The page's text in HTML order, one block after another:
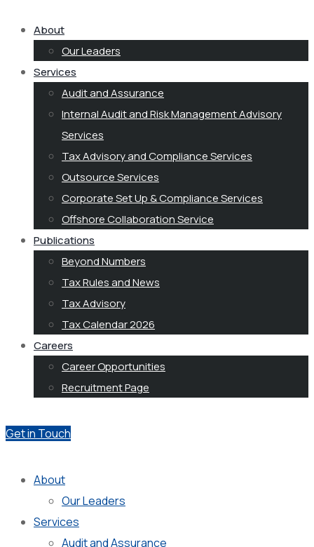
About
Our Leaders
Services
Audit and Assurance
Internal Audit and Risk Management Advisory
Services
Tax Advisory and Compliance Services
Outsource Services
Corporate Set Up & Compliance Services
Offshore Collaboration Service
Publications
Beyond Numbers
Tax Rules and News
Tax Advisory
Tax Calendar 2026
Careers
Career Opportunities
Recruitment Page
Get in Touch
About
Our Leaders
Services
Audit and Assurance